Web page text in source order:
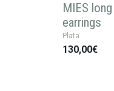
MIES long
earrings
Plata
130,00€